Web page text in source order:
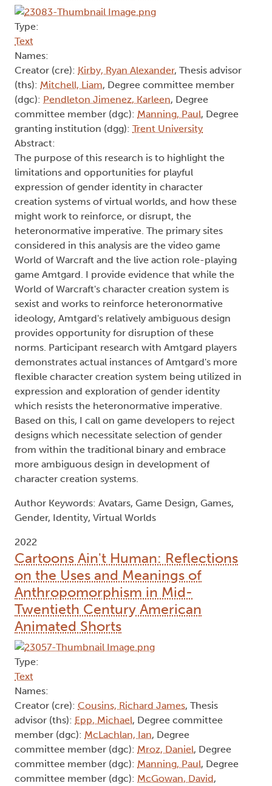
Type:
Text
Names:
Creator (cre): Kirby, Ryan Alexander, Thesis advisor
(ths): Mitchell, Liam, Degree committee member
(dgc): Pendleton Jimenez, Karleen, Degree
committee member (dgc): Manning, Paul, Degree
granting institution (dgg): Trent University
Abstract:
The purpose of this research is to highlight the
limitations and opportunities for playful
expression of gender identity in character
creation systems of virtual worlds, and how these
might work to reinforce, or disrupt, the
heteronormative imperative. The primary sites
considered in this analysis are the video game
World of Warcraft and the live action role-playing
game Amtgard. I provide evidence that while the
World of Warcraft's character creation system is
sexist and works to reinforce heteronormative
ideology, Amtgard's relatively ambiguous design
provides opportunity for disruption of these
norms. Participant research with Amtgard players
demonstrates actual instances of Amtgard's more
flexible character creation system being utilized in
expression and exploration of gender identity
which resists the heteronormative imperative.
Based on this, I call on game developers to reject
designs which necessitate selection of gender
from within the traditional binary and embrace
more ambiguous design in development of
character creation systems.
Author Keywords: Avatars, Game Design, Games,
Gender, Identity, Virtual Worlds
2022
Cartoons Ain't Human: Reflections
on the Uses and Meanings of
Anthropomorphism in Mid-
Twentieth Century American
Animated Shorts
Type:
Text
Names:
Creator (cre): Cousins, Richard James, Thesis
advisor (ths): Epp, Michael, Degree committee
member (dgc): McLachlan, Ian, Degree
committee member (dgc): Mroz, Daniel, Degree
committee member (dgc): Manning, Paul, Degree
committee member (dgc): McGowan, David,